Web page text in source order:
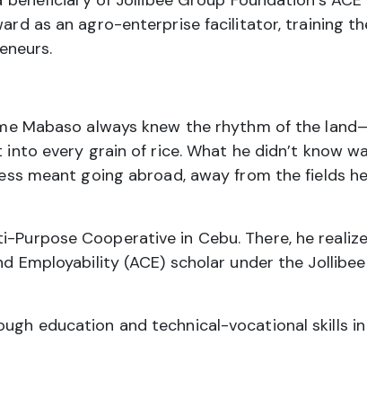
as an agro-enterprise facilitator, training
Mabaso always knew the rhythm of the
every grain of rice. What he didn’t know
meant going abroad, away from the fields
Cooperative in Cebu. There, he
Employability (ACE) scholar under the
education and technical-vocational skills